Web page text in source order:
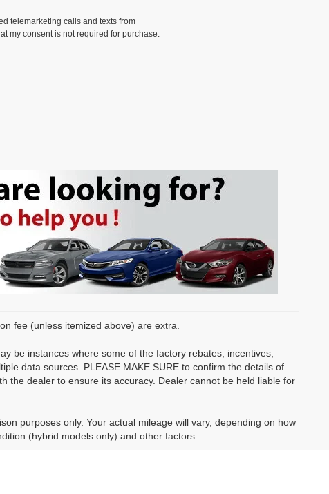
telemarketing calls and texts from
my consent is not required for purchase.
fee (unless itemized above) are extra.
be instances where some of the factory rebates, incentives,
data sources. PLEASE MAKE SURE to confirm the details of
the dealer to ensure its accuracy. Dealer cannot be held liable for
purposes only. Your actual mileage will vary, depending on how
(hybrid models only) and other factors.